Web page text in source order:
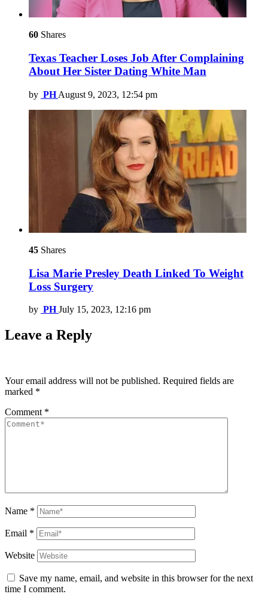
60 Shares
Texas Teacher Loses Job After Complaining
About Her Sister Dating White Man
by PH August 9, 2023, 12:54 pm
45 Shares
Lisa Marie Presley Death Linked To Weight
Loss Surgery
by PH July 15, 2023, 12:16 pm
Leave a Reply
Your email address will not be published. Required fields are
marked *
Comment *
Name *
Email *
Website
Save my name, email, and website in this browser for the next
time I comment.